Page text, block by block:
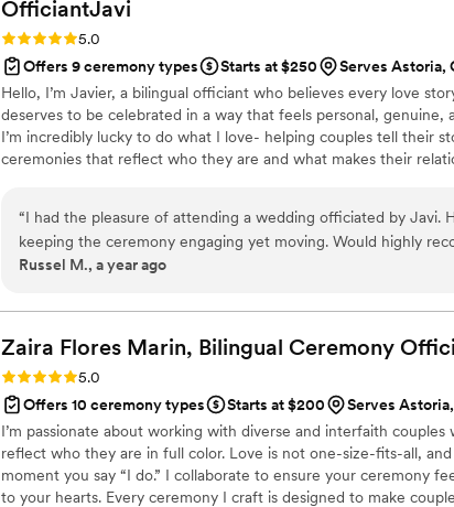
percent - Ernie is truly wonderful and we are so grateful for his
our wedding day so special.
OfficiantJavi
Rating: 5.0 (4 reviews)
5.0
Offers 9 ceremony types
Starts at $250
Serves Astoria,
Hello, I’m Javier, a bilingual officiant who believes every love
deserves to be celebrated in a way that feels personal, genuine,
I’m incredibly lucky to do what I love- helping couples tell their
ceremonies that reflect who they are and what makes their
approach every ceremony with the same excitement and
memorable occasion.
“I had the pleasure of attending a wedding officiated by Javi.
keeping the ceremony engaging yet moving. Would highly
special day. ”
Russel M., a year ago
Zaira Flores Marin, Bilingual Ceremony
Rating: 5.0 (1 review)
5.0
Offers 10 ceremony types
Starts at $200
Serves
I’m passionate about working with diverse and interfaith
reflect who they are in full color. Love is not one-size-fits-all,
moment you say “I do.” I collaborate to ensure your ceremony
to your hearts. Every ceremony I craft is designed to make